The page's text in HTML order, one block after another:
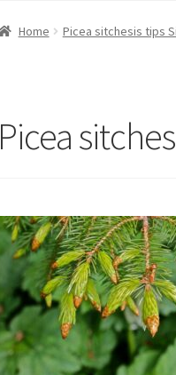
Home Picea sitchesis tips
Picea